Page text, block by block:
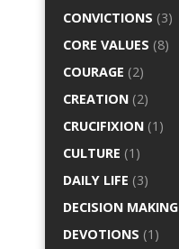
CONVICTIONS (3)
CORE VALUES (8)
COURAGE (2)
CREATION (2)
CRUCIFIXION (1)
CULTURE (1)
DAILY LIFE (3)
DECISION MAKING
DEVOTIONS (1)